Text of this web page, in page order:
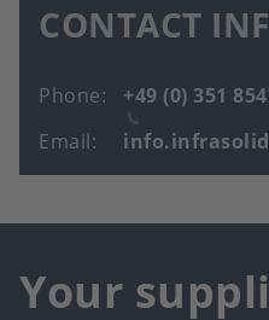
CONTACT
Phone
+49 (0) 351
Email
Your